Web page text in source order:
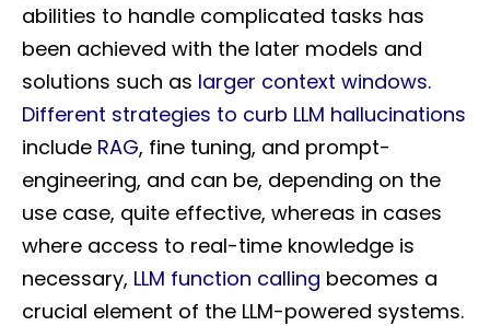
abilities to handle complicated tasks has
been achieved with the later models and
solutions such as larger context windows.
Different strategies to curb LLM hallucinations
include RAG, fine tuning, and prompt-
engineering, and can be, depending on the
use case, quite effective, whereas in cases
where access to real-time knowledge is
necessary, LLM function calling becomes a
crucial element of the LLM-powered systems.